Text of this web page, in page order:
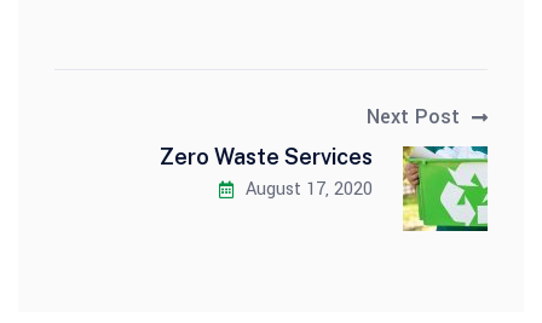
Next Post
Zero Waste Services
August 17, 2020